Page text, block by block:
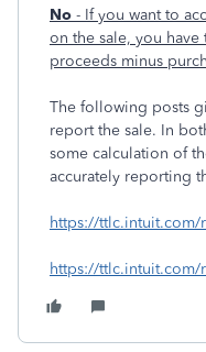
No - If you want to
on the sale, you
proceeds minus
The following posts
report the sale. In
some calculation of
accurately reporting
https://ttlc.intuit.com/
https://ttlc.intuit.com/